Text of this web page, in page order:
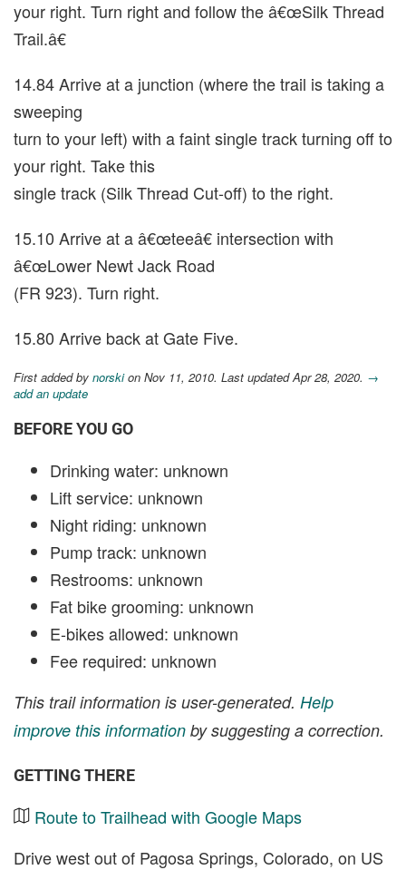
your right. Turn right and follow the â€œSilk Thread
Trail.â€
14.84 Arrive at a junction (where the trail is taking a
sweeping
turn to your left) with a faint single track turning off to
your right. Take this
single track (Silk Thread Cut-off) to the right.
15.10 Arrive at a â€œteeâ€ intersection with
â€œLower Newt Jack Road
(FR 923). Turn right.
15.80 Arrive back at Gate Five.
First added by norskion Nov 11, 2010. Last updated Apr 28, 2020. →
add an update
BEFORE YOU GO
Drinking water: unknown
Lift service: unknown
Night riding: unknown
Pump track: unknown
Restrooms: unknown
Fat bike grooming: unknown
E-bikes allowed: unknown
Fee required: unknown
This trail information is user-generated. Help
improve this information by suggesting a correction.
GETTING THERE
Route to Trailhead with Google Maps
Drive west out of Pagosa Springs, Colorado, on US